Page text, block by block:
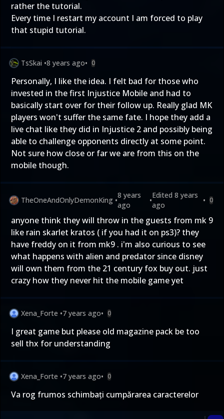
rather the tutorial.
Every time I restart my account I am forced to play
that stupid tutorial.
TsSkai •8 years ago• 0
Personally, I like the idea. I felt bad for those who
invested in the first Injustice Mobile and had to
basically start over for their follow up. Really glad MK
players won't suffer the same fate. I hope they add a
live chat like they did in Injustice 2 and possibly being
able to challenge opponents directly at some point.
Not sure how close or far we are from this on the
mobile though.
TheOneAndOnlyDemonKing •
8 years
ago
•
Edited8 years
ago
• 0
anyone think they will throw in the guests from mk 9
like rain skarlet kratos ( if you had it on ps3)? they
have freddy on it from mk9 . i'm also curious to see
what happens with alien and predator since disney
will own them from the 21 century fox buy out. just
crazy how they never hit the mobile game yet
Xena_Forte •7 years ago• 0
I great game but please old magazine pack be too
sell thx for understanding
Xena_Forte •7 years ago• 0
Va rog frumos schimbați cumpărarea caracterelor